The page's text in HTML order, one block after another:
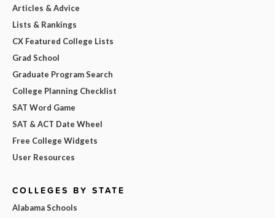
Articles & Advice
Lists & Rankings
CX Featured College Lists
Grad School
Graduate Program Search
College Planning Checklist
SAT Word Game
SAT & ACT Date Wheel
Free College Widgets
User Resources
COLLEGES BY STATE
Alabama Schools